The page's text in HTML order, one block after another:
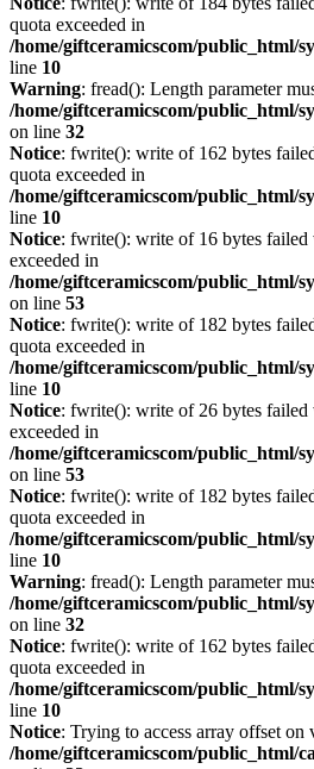
quota exceeded in
/home/giftceramicscom/public_html/
line 10
Warning: fread(): Length parameter
/home/giftceramicscom/public_html/
on line 32
Notice: fwrite(): write of 162 bytes
quota exceeded in
/home/giftceramicscom/public_html/
line 10
Notice: fwrite(): write of 16 bytes
exceeded in
/home/giftceramicscom/public_html/
on line 53
Notice: fwrite(): write of 182 bytes
quota exceeded in
/home/giftceramicscom/public_html/
line 10
Notice: fwrite(): write of 26 bytes
exceeded in
/home/giftceramicscom/public_html/
on line 53
Notice: fwrite(): write of 182 bytes
quota exceeded in
/home/giftceramicscom/public_html/
line 10
Warning: fread(): Length parameter
/home/giftceramicscom/public_html/
on line 32
Notice: fwrite(): write of 162 bytes
quota exceeded in
/home/giftceramicscom/public_html/
line 10
Notice: Trying to access array offset
/home/giftceramicscom/public_html/